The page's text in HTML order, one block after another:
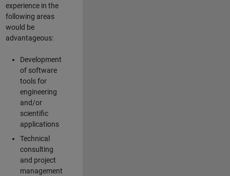
experience in the
following areas
would be
advantageous:
Development
of software
tools for
engineering
and/or
scientific
applications
Technical
consulting
and project
management